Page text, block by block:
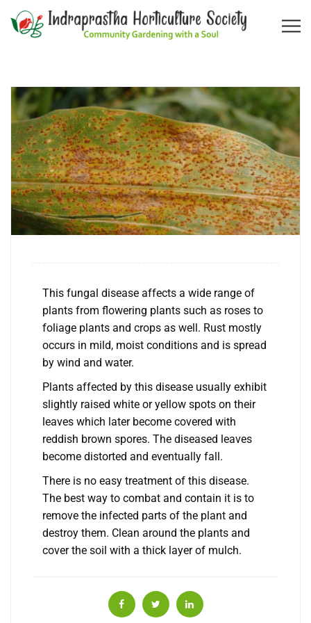
This fungal disease affects a wide range of
plants from flowering plants such as roses to
foliage plants and crops as well. Rust mostly
occurs in mild, moist conditions and is spread
by wind and water.
Plants affected by this disease usually exhibit
slightly raised white or yellow spots on their
leaves which later become covered with
reddish brown spores. The diseased leaves
become distorted and eventually fall.
There is no easy treatment of this disease.
The best way to combat and contain it is to
remove the infected parts of the plant and
destroy them. Clean around the plants and
cover the soil with a thick layer of mulch.